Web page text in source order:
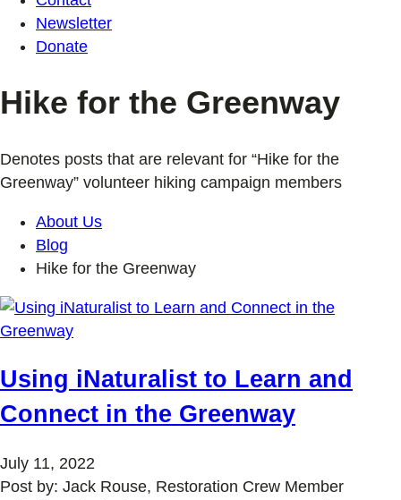
Newsletter
Donate
Hike for the Greenway
Denotes posts that are relevant for “Hike for the
Greenway” volunteer hiking campaign members
About Us
Blog
Hike for the Greenway
Using iNaturalist to Learn and
Connect in the Greenway
July 11, 2022
Post by: Jack Rouse, Restoration Crew Member